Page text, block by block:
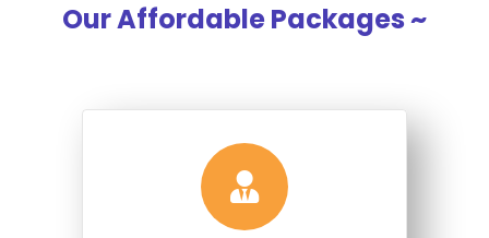
Our Affordable Packages ~